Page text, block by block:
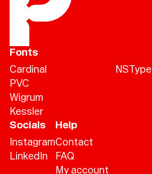
Fonts
Cardinal
PVC
Wigrum
Kessler
NSType
Socials
Instagram
LinkedIn
Help
Contact
FAQ
My account